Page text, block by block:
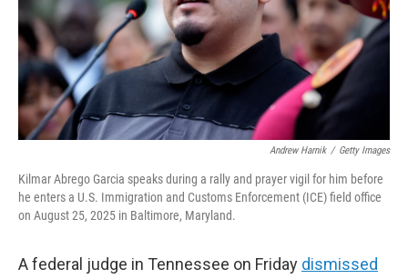
Andrew Harnik / Getty Images
Kilmar Abrego Garcia speaks during a rally and prayer vigil for him before
he enters a U.S. Immigration and Customs Enforcement (ICE) field office
on August 25, 2025 in Baltimore, Maryland.
A federal judge in Tennessee on Friday dismissed